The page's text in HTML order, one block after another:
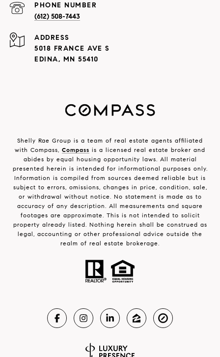
PHONE NUMBER
(612) 508-7443
ADDRESS
5018 FRANCE AVE S
EDINA, MN 55410
Shelly Rae Group is a team of real estate agents affiliated
with Compass, Compass is a licensed real estate broker and
abides by equal housing opportunity laws. All material
presented herein is intended for informational purposes only.
Information is compiled from sources deemed reliable but is
subject to errors, omissions, changes in price, condition, sale,
or withdrawal without notice. No statement is made as to
accuracy of any description. All measurements and square
footages are approximate. This is not intended to solicit
property already listed. Nothing herein shall be construed as
legal, accounting or other professional advice outside the
realm of real estate brokerage.